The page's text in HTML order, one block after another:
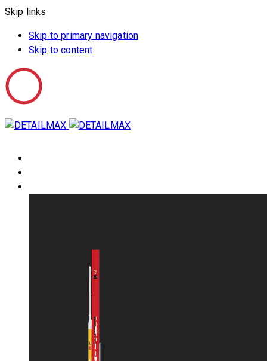
Skip links
Skip to primary navigation
Skip to content